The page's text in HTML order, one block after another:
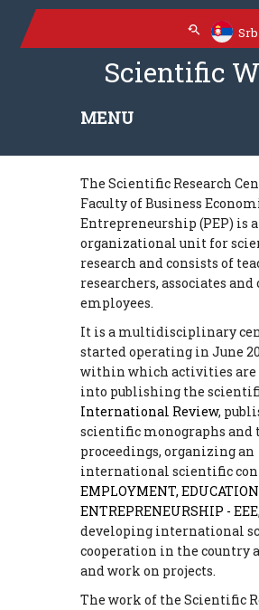
Srb
Scientific
The Scientific Research
Faculty of Business
Entrepreneurship (PEP) is
organizational unit for
research and consists of
researchers, associates
employees.
It is a multidisciplinary
started operating in June
within which activities are
into publishing the
International Review,
scientific monographs and
proceedings, organizing an
international scientific
EMPLOYMENT,
ENTREPRENEURSHIP - EEE,
developing international
cooperation in the country
and work on projects.
The work of the Scientific